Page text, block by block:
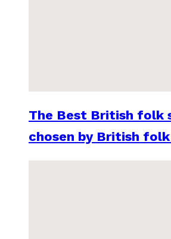
The Best British folk
chosen by British